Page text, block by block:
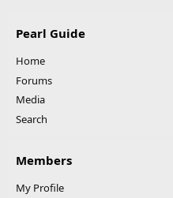
Pearl Guide
Home
Forums
Media
Search
Members
My Profile